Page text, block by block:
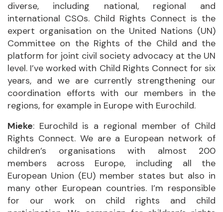
diverse, including national, regional and
international CSOs. Child Rights Connect is the
expert organisation on the United Nations (UN)
Committee on the Rights of the Child and the
platform for joint civil society advocacy at the UN
level. I’ve worked with Child Rights Connect for six
years, and we are currently strengthening our
coordination efforts with our members in the
regions, for example in Europe with Eurochild.
Mieke: Eurochild is a regional member of Child
Rights Connect. We are a European network of
children’s organisations with almost 200
members across Europe, including all the
European Union (EU) member states but also in
many other European countries. I’m responsible
for our work on child rights and child